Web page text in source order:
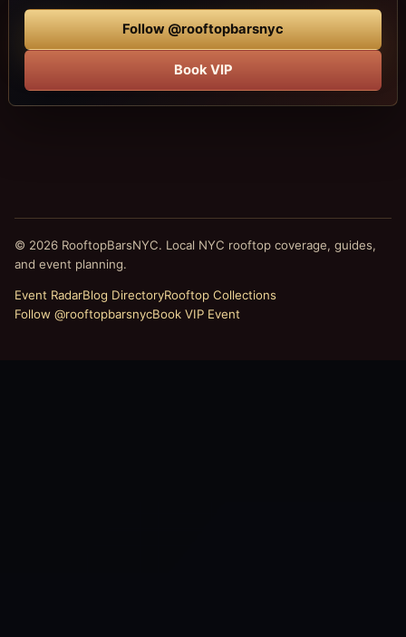
Follow @rooftopbarsnyc
Book VIP
© 2026 RooftopBarsNYC. Local NYC rooftop coverage, guides,
and event planning.
Event RadarBlog DirectoryRooftop Collections
Follow @rooftopbarsnycBook VIP Event